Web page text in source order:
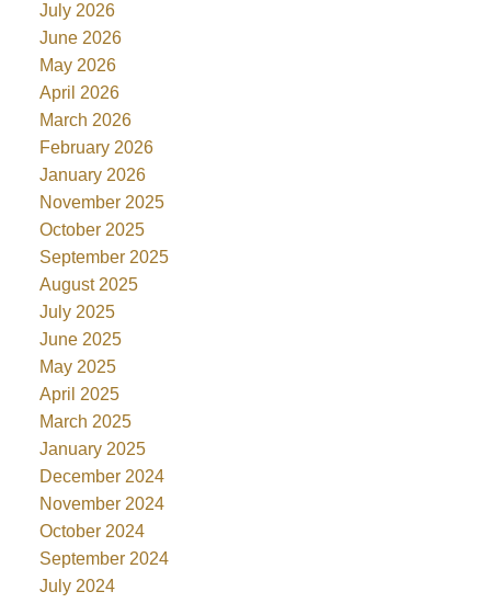
July 2026
June 2026
May 2026
April 2026
March 2026
February 2026
January 2026
November 2025
October 2025
September 2025
August 2025
July 2025
June 2025
May 2025
April 2025
March 2025
January 2025
December 2024
November 2024
October 2024
September 2024
July 2024